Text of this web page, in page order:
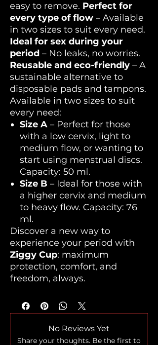
easy to remove. Perfect for
every type of flow – Available
in two sizes to suit every need.
Ideal for sex during your
period – No leaks, no worries.
Reusable and eco-friendly – A
sustainable alternative to
disposable pads and tampons.
Available in two sizes to suit
every need:
Size A – Perfect for those
with a low cervix, light to
medium flow, or wanting to
start using menstrual discs.
Capacity: 50 ml.
Size B – Ideal for those with
a higher cervix and medium
to heavy flow. Capacity: 76
ml.
Discover a new way to
experience your period with
Ziggy Cup: maximum
protection, comfort, and
freedom, always.
No Reviews Yet
Share your thoughts. Be the first to